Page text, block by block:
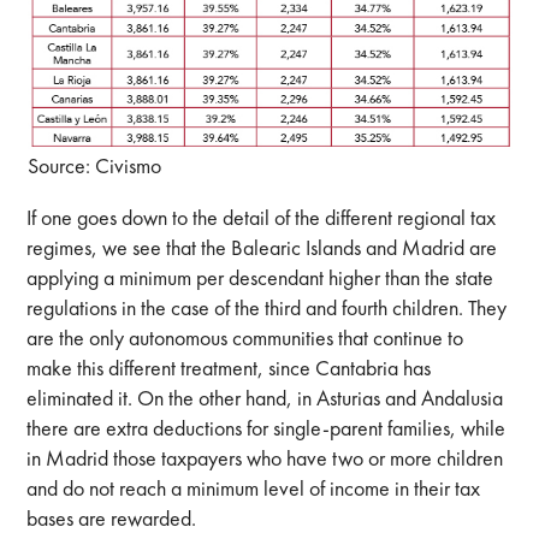
Source: Civismo
If one goes down to the detail of the different regional tax
regimes, we see that the Balearic Islands and Madrid are
applying a minimum per descendant higher than the state
regulations in the case of the third and fourth children. They
are the only autonomous communities that continue to
make this different treatment, since Cantabria has
eliminated it. On the other hand, in Asturias and Andalusia
there are extra deductions for single-parent families, while
in Madrid those taxpayers who have two or more children
and do not reach a minimum level of income in their tax
bases are rewarded.